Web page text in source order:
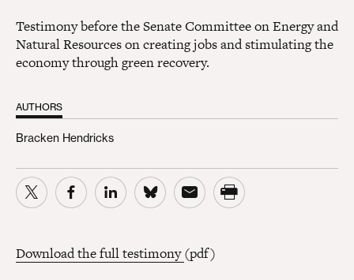
Testimony before the Senate Committee on Energy and
Natural Resources on creating jobs and stimulating the
economy through green recovery.
AUTHORS
Bracken Hendricks
Download the full testimony(pdf)